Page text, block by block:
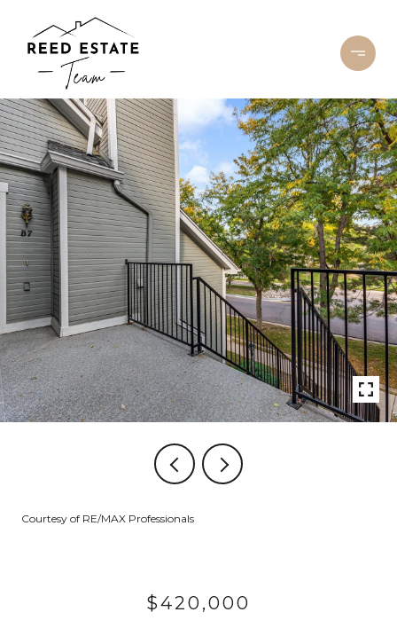
Courtesy of RE/MAX Professionals
$420,000